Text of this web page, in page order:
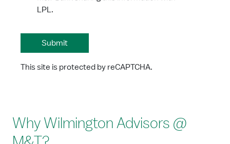
LPL.
This site is protected by reCAPTCHA.
Why Wilmington Advisors @